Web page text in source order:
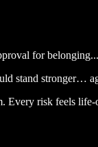
for
stand stronger…
Every risk feels life-